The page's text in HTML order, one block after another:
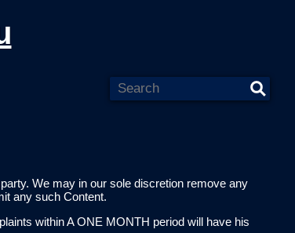
We may in our sole discretion remove any
any such Content.
within A ONE MONTH period will have his